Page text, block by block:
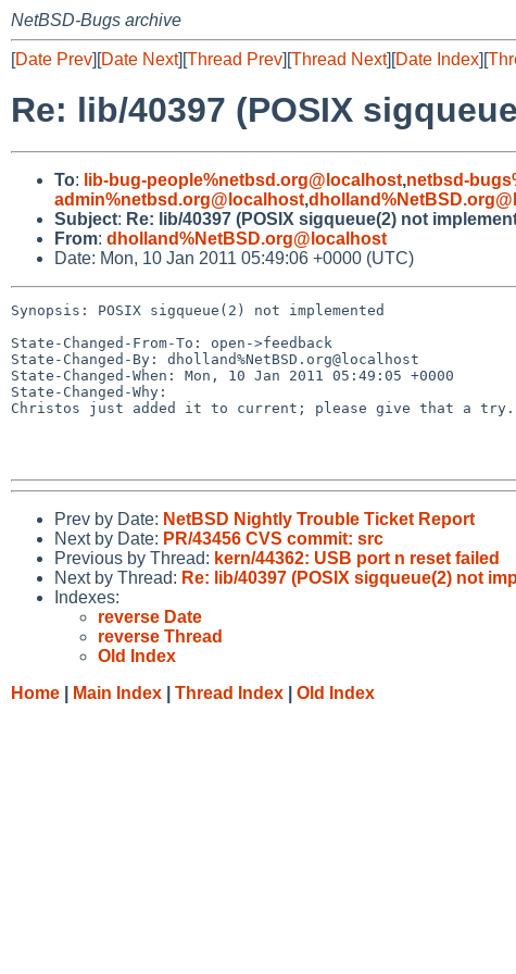
NetBSD-Bugs archive
[Date Prev][Date Next][Thread Prev][Thread Next][Date Index][
Re: lib/40397 (POSIX
To: lib-bug-people%netbsd.org@localhost,netbsd-
admin%netbsd.org@localhost,
Subject: Re: lib/40397 (POSIX sigqueue(2) not
From: dholland%NetBSD.org@localhost
Date: Mon, 10 Jan 2011 05:49:06 +0000 (UTC)
Synopsis: POSIX sigqueue(2) not implemented
State-Changed-From-To: open->feedback
State-Changed-By: dholland%NetBSD.org@localhost
State-Changed-When: Mon, 10 Jan 2011 05:49:05 +0000
State-Changed-Why:
Christos just added it to current; please give that a try.
Prev by Date: NetBSD Nightly Trouble Ticket Report
Next by Date: PR/43456 CVS commit: src
Previous by Thread: kern/44362: USB port n reset failed
Next by Thread: Re: lib/40397 (POSIX sigqueue(2) not
Indexes:
reverse Date
reverse Thread
Old Index
Home
Main Index Thread Index Old Index